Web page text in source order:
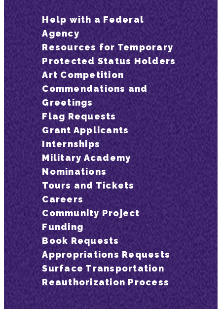
Help with a Federal
Agency
Resources for Temporary
Protected Status Holders
Art Competition
Commendations and
Greetings
Flag Requests
Grant Applicants
Internships
Military Academy
Nominations
Tours and Tickets
Careers
Community Project
Funding
Book Requests
Appropriations Requests
Surface Transportation
Reauthorization Process